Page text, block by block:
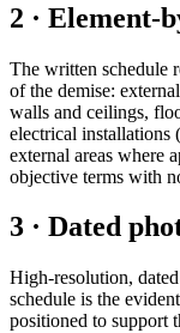
2 · Element-
The written schedule
of the demise:
walls and ceilings,
electrical installations
external areas where
objective terms with
3 · Dated
High-resolution,
schedule is the
positioned to support